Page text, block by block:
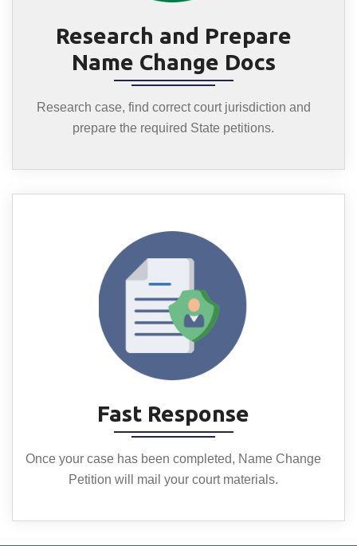
Research and Prepare
Name Change Docs
Research case, find correct court jurisdiction and
prepare the required State petitions.
Fast Response
Once your case has been completed, Name Change
Petition will mail your court materials.